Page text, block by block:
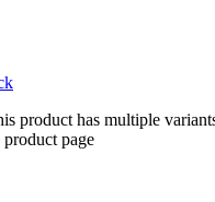
product has multiple
product page